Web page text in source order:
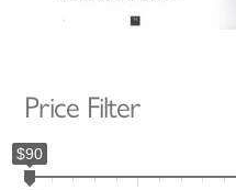
Price Filter
$90